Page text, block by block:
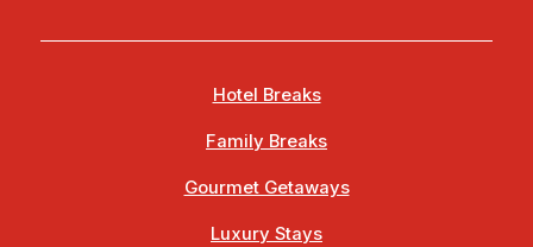
Hotel Breaks
Family Breaks
Gourmet Getaways
Luxury Stays